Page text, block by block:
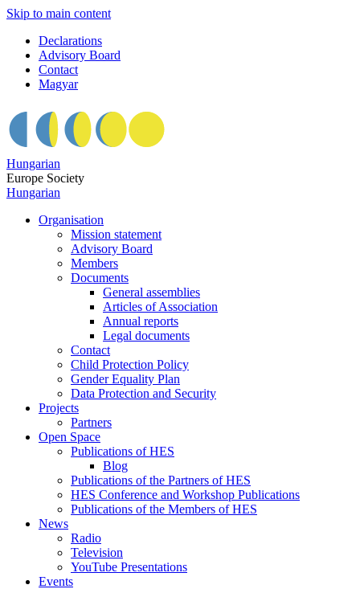
Skip to main content
Declarations
Advisory Board
Contact
Magyar
Hungarian
Europe Society
Hungarian
Organisation
Mission statement
Advisory Board
Members
Documents
General assemblies
Articles of Association
Annual reports
Legal documents
Contact
Child Protection Policy
Gender Equality Plan
Data Protection and Security
Projects
Partners
Open Space
Publications of HES
Blog
Publications of the Partners of HES
HES Conference and Workshop Publications
Publications of the Members of HES
News
Radio
Television
YouTube Presentations
Events